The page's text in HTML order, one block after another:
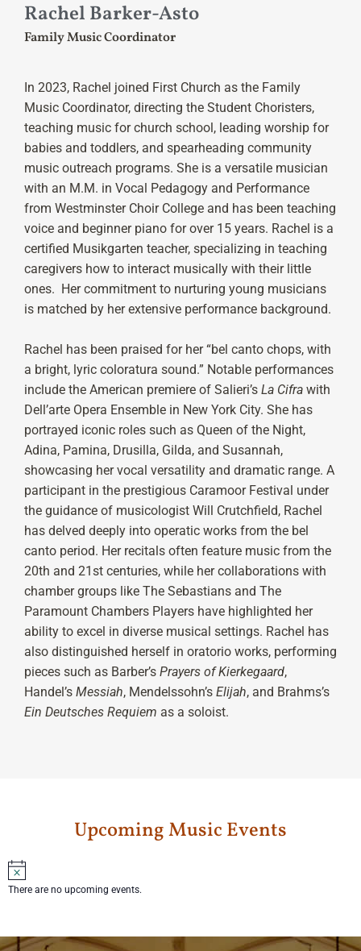
Rachel Barker-Asto
Family Music Coordinator
In 2023, Rachel joined First Church as the Family
Music Coordinator, directing the Student Choristers,
teaching music for church school, leading worship for
babies and toddlers, and spearheading community
music outreach programs. She is a versatile musician
with an M.M. in Vocal Pedagogy and Performance
from Westminster Choir College and has been teaching
voice and beginner piano for over 15 years. Rachel is a
certified Musikgarten teacher, specializing in teaching
caregivers how to interact musically with their little
ones. Her commitment to nurturing young musicians
is matched by her extensive performance background.
Rachel has been praised for her “bel canto chops, with
a bright, lyric coloratura sound.” Notable performances
include the American premiere of Salieri’s La Cifra with
Dell’arte Opera Ensemble in New York City. She has
portrayed iconic roles such as Queen of the Night,
Adina, Pamina, Drusilla, Gilda, and Susannah,
showcasing her vocal versatility and dramatic range. A
participant in the prestigious Caramoor Festival under
the guidance of musicologist Will Crutchfield, Rachel
has delved deeply into operatic works from the bel
canto period. Her recitals often feature music from the
20th and 21st centuries, while her collaborations with
chamber groups like The Sebastians and The
Paramount Chambers Players have highlighted her
ability to excel in diverse musical settings. Rachel has
also distinguished herself in oratorio works, performing
pieces such as Barber’s Prayers of Kierkegaard,
Handel’s Messiah, Mendelssohn’s Elijah, and Brahms’s
Ein Deutsches Requiem as a soloist.
Upcoming Music Events
Notice
There are no upcoming events.